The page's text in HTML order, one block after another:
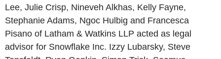
Lee, Julie Crisp, Nineveh Alkhas, Kelly Fayne,
Stephanie Adams, Ngoc Hulbig and Francesca
Pisano of Latham & Watkins LLP acted as legal
advisor for Snowflake Inc. Izzy Lubarsky, Steve